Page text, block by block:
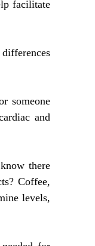
facilitate
someone
and
there
Coffee,
levels,